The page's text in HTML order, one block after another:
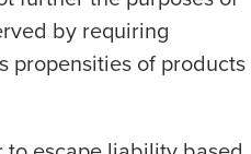
by requiring
propensities of products